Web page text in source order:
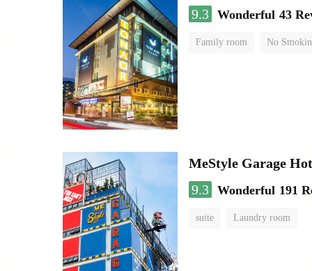
9.3 Wonderful 43
Family room No
MeStyle Garage
9.3 Wonderful 191
suite Laundry room